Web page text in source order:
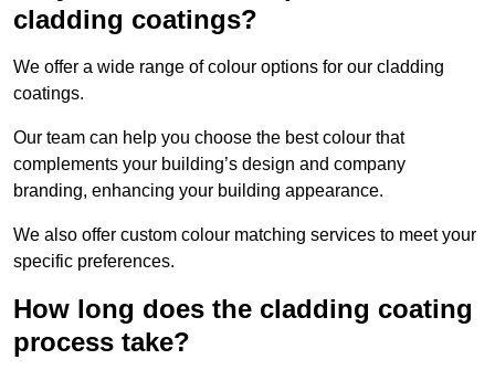
cladding coatings?
We offer a wide range of colour options for our cladding
coatings.
Our team can help you choose the best colour that
complements your building’s design and company
branding, enhancing your building appearance.
We also offer custom colour matching services to meet your
specific preferences.
How long does the cladding coating
process take?